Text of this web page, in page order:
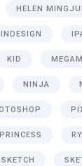
HELEN
INDESIGN
KID
NINJA
PRINCESS
SKETCH